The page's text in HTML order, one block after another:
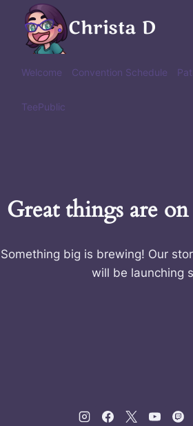
content
Christa D
Welcome Convention Schedule
TeePublic
Great things are
Something big is brewing! Our
will be launching